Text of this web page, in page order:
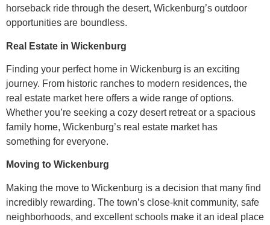
horseback ride through the desert, Wickenburg’s outdoor
opportunities are boundless.
Real Estate in Wickenburg
Finding your perfect home in Wickenburg is an exciting
journey. From historic ranches to modern residences, the
real estate market here offers a wide range of options.
Whether you’re seeking a cozy desert retreat or a spacious
family home, Wickenburg’s real estate market has
something for everyone.
Moving to Wickenburg
Making the move to Wickenburg is a decision that many find
incredibly rewarding. The town’s close-knit community, safe
neighborhoods, and excellent schools make it an ideal place